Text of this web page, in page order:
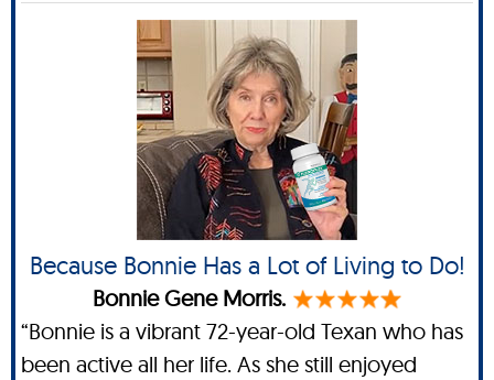
Because Bonnie Has a Lot of Living to Do!
Bonnie Gene Morris.
“Bonnie is a vibrant 72-year-old Texan who has
been active all her life. As she still enjoyed